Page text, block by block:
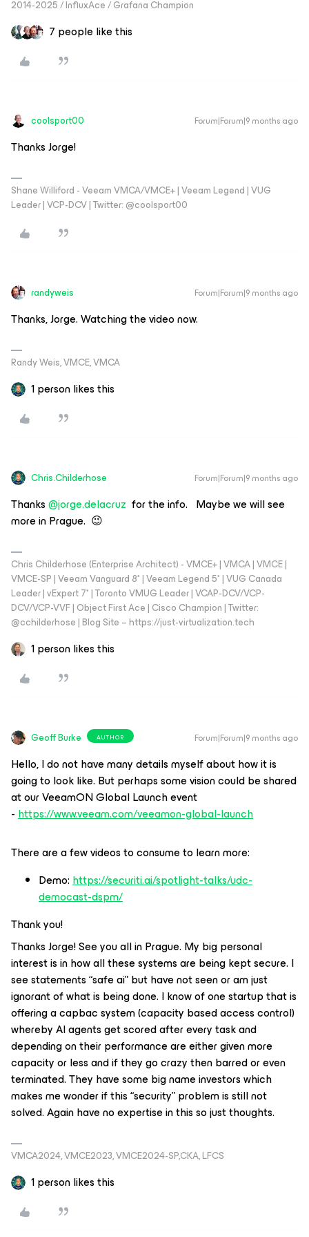
2014-2025 / InfluxAce / Grafana Champion
7 people like this
coolsport00 Forum|Forum|9 months ago
Thanks Jorge!
Shane Williford - Veeam VMCA/VMCE+ | Veeam Legend | VUG
Leader | VCP-DCV | Twitter: @coolsport00
randyweis Forum|Forum|9 months ago
Thanks, Jorge. Watching the video now.
Randy Weis, VMCE, VMCA
1 person likes this
Chris.Childerhose Forum|Forum|9 months ago
Thanks ​@jorge.delacruz for the info. Maybe we will see
more in Prague. 😉
Chris Childerhose (Enterprise Architect) - VMCE+ | VMCA | VMCE |
VMCE-SP | Veeam Vanguard 8* | Veeam Legend 5* | VUG Canada
Leader | vExpert 7* | Toronto VMUG Leader | VCAP-DCV/VCP-
DCV/VCP-VVF | Object First Ace | Cisco Champion | Twitter:
@cchilderhose | Blog Site – https://just-virtualization.tech
1 person likes this
Geoff Burke AUTHOR Forum|Forum|9 months ago
Hello, I do not have many details myself about how it is
going to look like. But perhaps some vision could be shared
at our VeeamON Global Launch event
-https://www.veeam.com/veeamon-global-launch
There are a few videos to consume to learn more:
Demo:https://securiti.ai/spotlight-talks/udc-
democast-dspm/
Thank you!
Thanks Jorge! See you all in Prague. My big personal
interest is in how all these systems are being kept secure. I
see statements “safe ai” but have not seen or am just
ignorant of what is being done. I know of one startup that is
offering a capbac system (capacity based access control)
whereby AI agents get scored after every task and
depending on their performance are either given more
capacity or less and if they go crazy then barred or even
terminated. They have some big name investors which
makes me wonder if this “security” problem is still not
solved. Again have no expertise in this so just thoughts.
VMCA2024, VMCE2023, VMCE2024-SP,CKA, LFCS
1 person likes this